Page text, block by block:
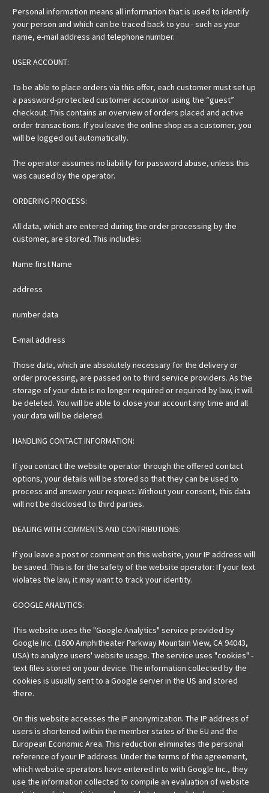
Personal information means all information that is used to identify
your person and which can be traced back to you - such as your
name, e-mail address and telephone number.
USER ACCOUNT:
To be able to place orders via this offer, each customer must set up
a password-protected customer accountor using the “guest”
checkout. This contains an overview of orders placed and active
order transactions. If you leave the online shop as a customer, you
will be logged out automatically.
The operator assumes no liability for password abuse, unless this
was caused by the operator.
ORDERING PROCESS:
All data, which are entered during the order processing by the
customer, are stored. This includes:
Name first Name
address
number data
E-mail address
Those data, which are absolutely necessary for the delivery or
order processing, are passed on to third service providers. As the
storage of your data is no longer required or required by law, it will
be deleted. You will be able to close your account any time and all
your data will be deleted.
HANDLING CONTACT INFORMATION:
If you contact the website operator through the offered contact
options, your details will be stored so that they can be used to
process and answer your request. Without your consent, this data
will not be disclosed to third parties.
DEALING WITH COMMENTS AND CONTRIBUTIONS:
If you leave a post or comment on this website, your IP address will
be saved. This is for the safety of the website operator: If your text
violates the law, it may want to track your identity.
GOOGLE ANALYTICS:
This website uses the "Google Analytics" service provided by
Google Inc. (1600 Amphitheater Parkway Mountain View, CA 94043,
USA) to analyze users' website usage. The service uses "cookies" -
text files stored on your device. The information collected by the
cookies is usually sent to a Google server in the US and stored
there.
On this website accesses the IP anonymization. The IP address of
users is shortened within the member states of the EU and the
European Economic Area. This reduction eliminates the personal
reference of your IP address. Under the terms of the agreement,
which website operators have entered into with Google Inc., they
use the information collected to compile an evaluation of website